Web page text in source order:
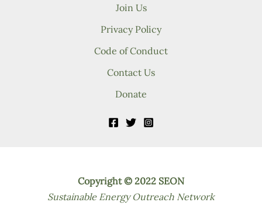
Join Us
Privacy Policy
Code of Conduct
Contact Us
Donate
Copyright © 2022 SEON
Sustainable Energy Outreach Network